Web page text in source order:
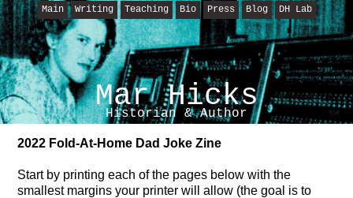
Main Writing Teaching Bio Press Blog DH Lab
Mar Hicks
Historian & Author
2022 Fold-At-Home Dad Joke Zine
Start by printing each of the pages below with the
smallest margins your printer will allow (the goal is to